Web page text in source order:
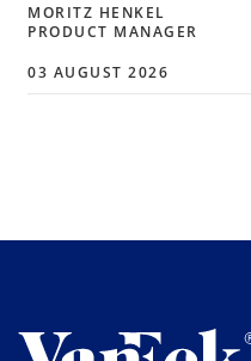
MORITZ HENKEL
PRODUCT MANAGER
03 AUGUST 2026